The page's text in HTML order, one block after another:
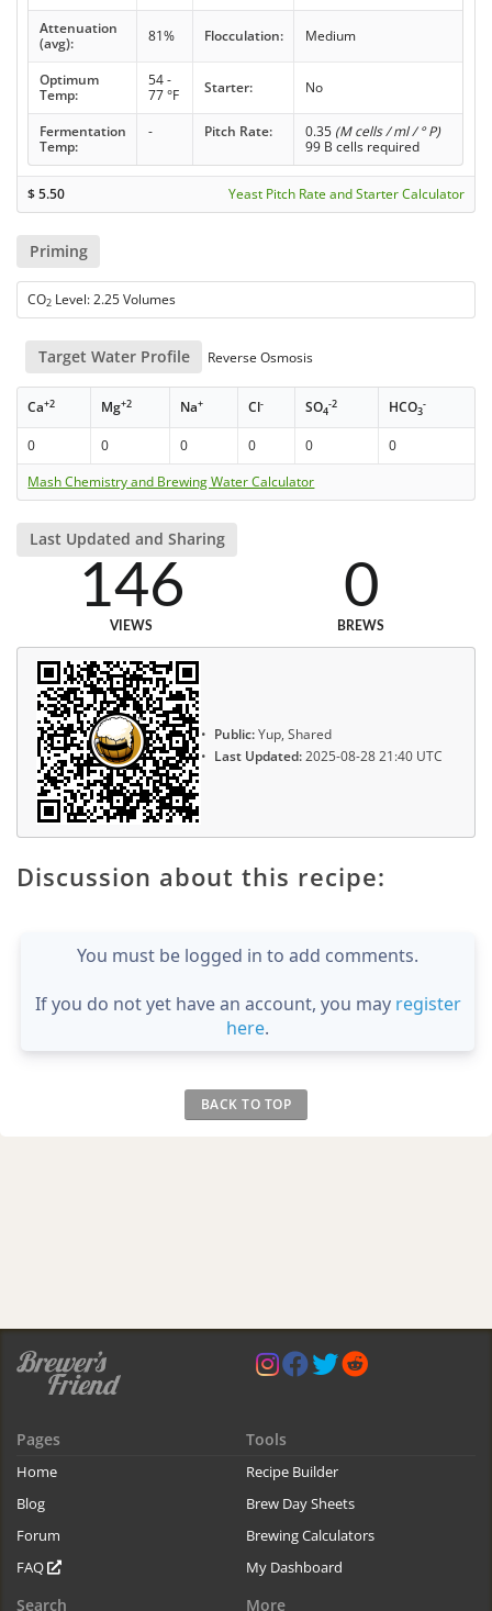
Attenuation
(avg):
81% Flocculation: Medium
Optimum
Temp:
54 -
77 °F
Starter: No
Fermentation
Temp:
- Pitch Rate: 0.35 (M cells / ml / ° P)
99 B cells required
$5.50 Yeast Pitch Rate and Starter Calculator
Priming
CO2 Level: 2.25 Volumes
Target Water Profile Reverse Osmosis
Ca+2 Mg+2 Na+ Cl- SO4
-2 HCO3
-
0 0 0 0 0
0
Mash Chemistry and Brewing Water Calculator
Last Updated and Sharing
146
VIEWS
0
BREWS
Public:Yup, Shared
Last Updated:2025-08-28 21:40 UTC
Discussion about this recipe:
You must be logged in to add comments.
If you do not yet have an account, you may register
here.
BACK TO TOP
Pages
Home
Blog
Forum
FAQ
Tools
Recipe Builder
Brew Day Sheets
Brewing Calculators
My Dashboard
Search More